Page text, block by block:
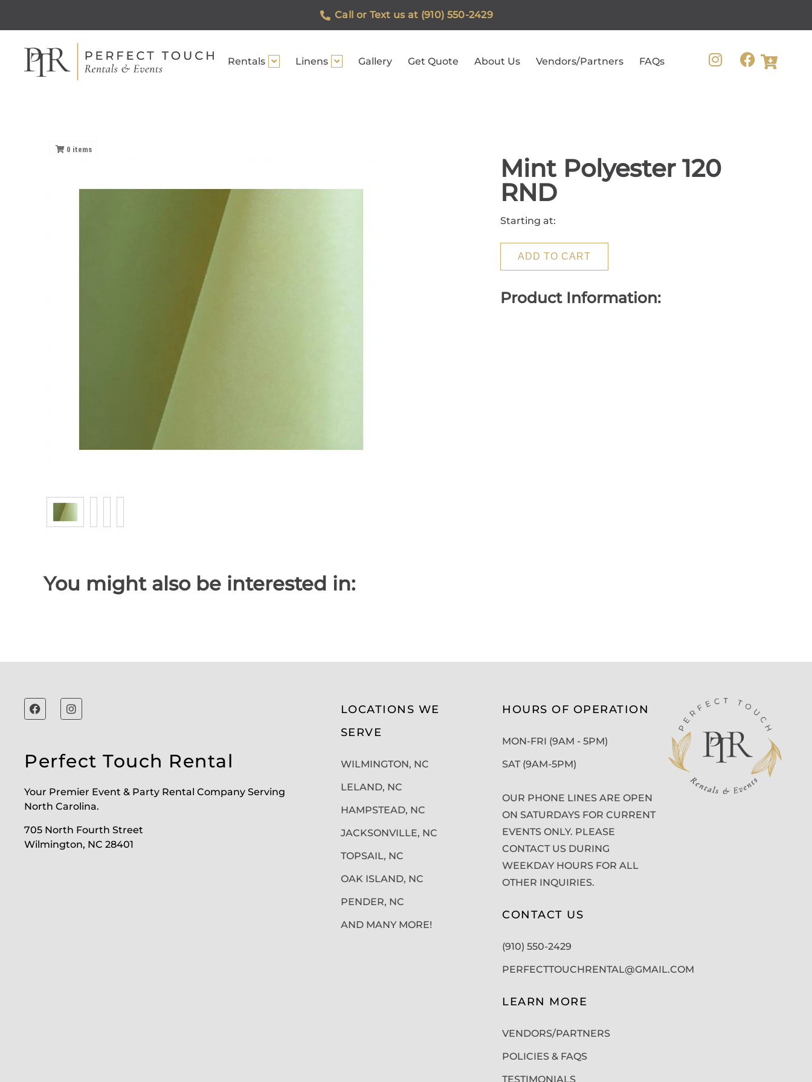
Call or Text us at (910) 550-2429
Rentals Linens Gallery Get Quote About Us Vendors/Partners FAQs
0 items
Mint Polyester 120
RND
Starting at:
ADD TO CART
Product Information:
You might also be interested in:
Perfect Touch Rental
Your Premier Event & Party Rental Company Serving
North Carolina.
705 North Fourth Street
Wilmington, NC 28401
LOCATIONS WE
SERVE
WILMINGTON, NC
LELAND, NC
HAMPSTEAD, NC
JACKSONVILLE, NC
TOPSAIL, NC
OAK ISLAND, NC
PENDER, NC
AND MANY MORE!
HOURS OF OPERATION
MON-FRI (9AM - 5PM)
SAT (9AM-5PM)
OUR PHONE LINES ARE OPEN
ON SATURDAYS FOR CURRENT
EVENTS ONLY. PLEASE
CONTACT US DURING
WEEKDAY HOURS FOR ALL
OTHER INQUIRIES.
CONTACT US
(910) 550-2429
PERFECTTOUCHRENTAL@GMAIL.COM
LEARN MORE
VENDORS/PARTNERS
POLICIES & FAQS
TESTIMONIALS